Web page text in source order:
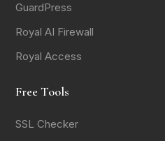
GuardPress
Royal AI Firewall
Royal Access
Free Tools
SSL Checker